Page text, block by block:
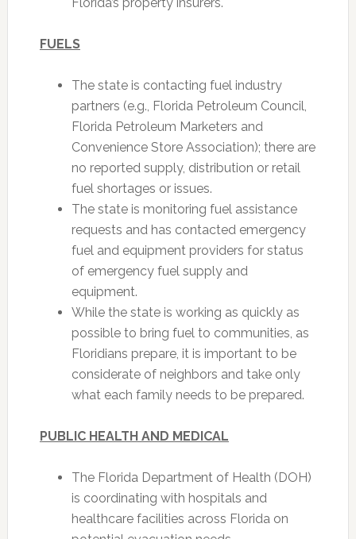
FUELS
The state is contacting fuel industry
partners (e.g., Florida Petroleum Council,
Florida Petroleum Marketers and
Convenience Store Association); there are
no reported supply, distribution or retail
fuel shortages or issues.
The state is monitoring fuel assistance
requests and has contacted emergency
fuel and equipment providers for status
of emergency fuel supply and
equipment.
While the state is working as quickly as
possible to bring fuel to communities, as
Floridians prepare, it is important to be
considerate of neighbors and take only
what each family needs to be prepared.
PUBLIC HEALTH AND MEDICAL
The Florida Department of Health (DOH)
is coordinating with hospitals and
healthcare facilities across Florida on